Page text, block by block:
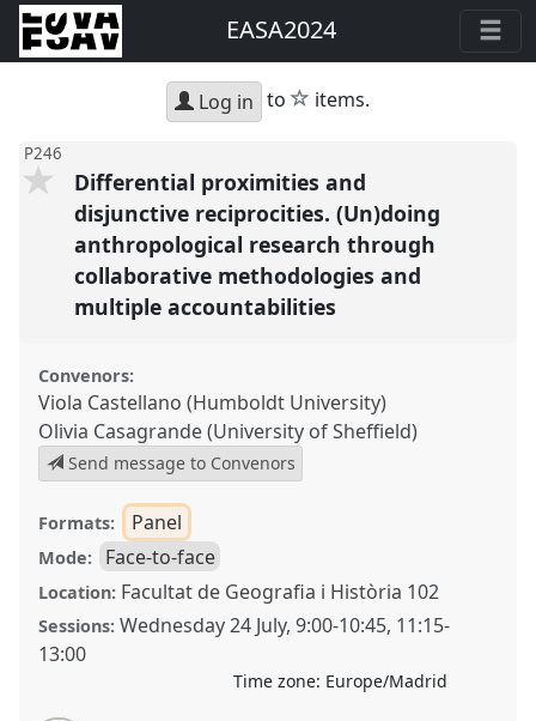
EASA2024
Log in to star
items.
P246
Differential proximities and
disjunctive reciprocities. (Un)doing
anthropological research through
collaborative methodologies and
multiple accountabilities
Convenors:
Viola Castellano (Humboldt University)
Olivia Casagrande (University of Sheffield)
Send message to Convenors
Formats: Panel
Mode: Face-to-face
Location: Facultat de Geografia i Història 102
Sessions: Wednesday 24 July,9:00-10:45, 11:15-
13:00
Time zone: Europe/Madrid